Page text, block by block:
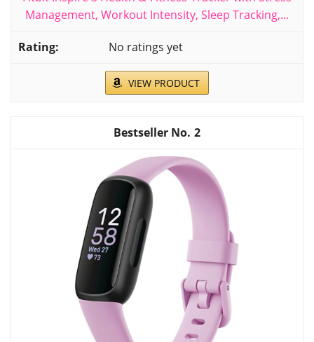
Management, Workout Intensity, Sleep Tracking,...
No ratings yet
VIEW PRODUCT
2